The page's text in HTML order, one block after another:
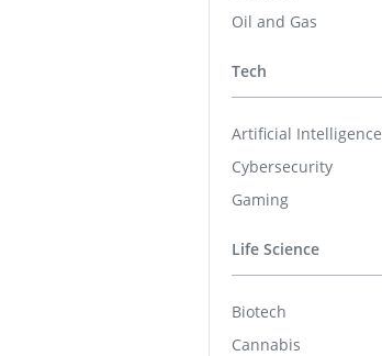
Oil and Gas
Tech
Artificial Intelligence
Cybersecurity
Gaming
Life Science
Biotech
Cannabis